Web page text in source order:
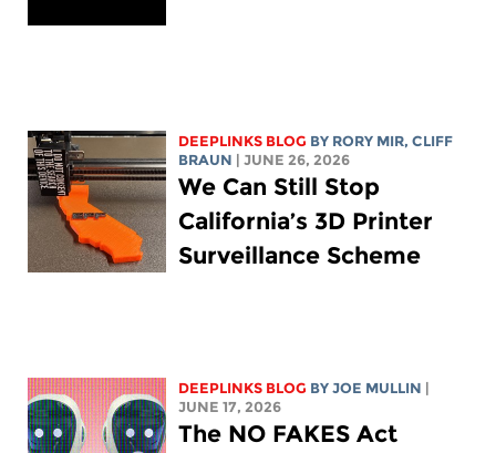
DEEPLINKS BLOG BY RORY MIR, CLIFF
BRAUN
| JUNE 26, 2026
We Can Still Stop
California’s 3D Printer
Surveillance Scheme
DEEPLINKS BLOG BYJOE MULLIN
JUNE 17, 2026
The NO FAKES Act